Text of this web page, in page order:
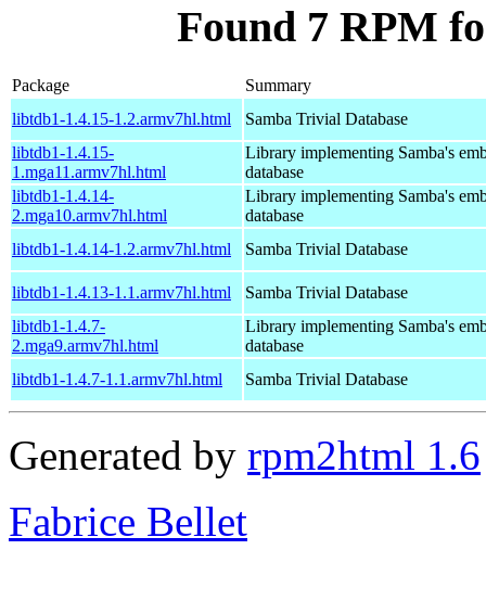
Found 7 RPM
Package
Summary
libtdb1-1.4.15-1.2.armv7hl.html
Samba Trivial Database
libtdb1-1.4.15-
1.mga11.armv7hl.html
Library implementing Samba's
database
libtdb1-1.4.14-
2.mga10.armv7hl.html
Library implementing Samba's
database
libtdb1-1.4.14-1.2.armv7hl.html
Samba Trivial Database
libtdb1-1.4.13-1.1.armv7hl.html
Samba Trivial Database
libtdb1-1.4.7-
2.mga9.armv7hl.html
Library implementing Samba's
database
libtdb1-1.4.7-1.1.armv7hl.html
Samba Trivial Database
Generated by rpm2html 1.6
Fabrice Bellet